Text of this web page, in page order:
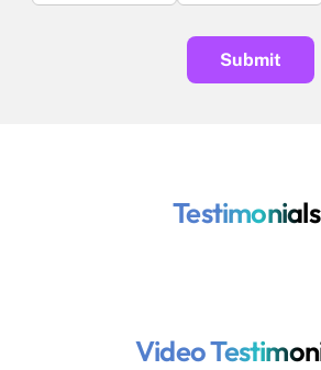
Testimonials
Video